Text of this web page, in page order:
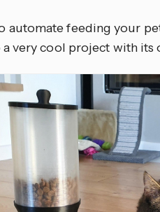
automate feeding your
very cool project with its